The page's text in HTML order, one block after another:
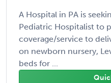
A Hospital in PA is
Pediatric Hospitalist to
coverage/service to
on newborn nursery,
beds for ...